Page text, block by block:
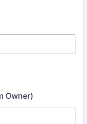
Owner)